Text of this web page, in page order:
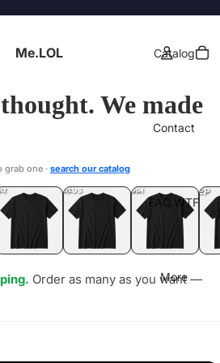
Me.LOL Catalog
Contact
FAQ.WTF
More
We made
one · search our catalog
JEALOUS
.LOL SHHH
.LOL YEP
.LOL
Order as many as you want —